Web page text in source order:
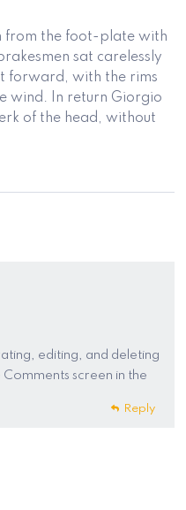
from the foot-plate with
sat carelessly
forward, with the rims
wind. In return Giorgio
of the head, without
editing, and deleting
screen in the
Reply